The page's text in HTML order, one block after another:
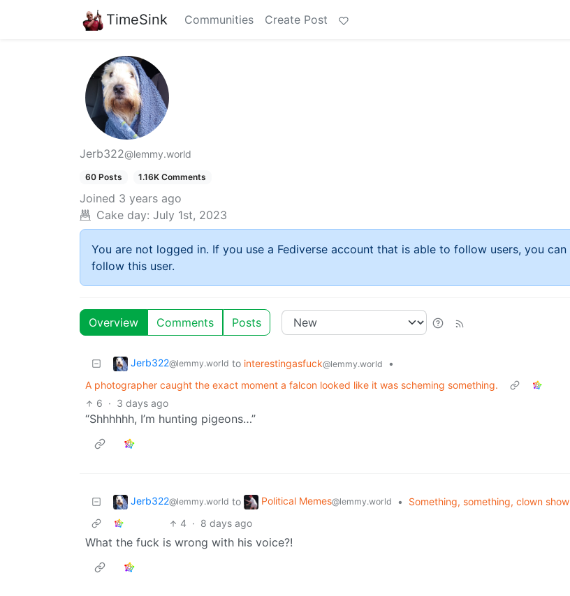
TimeSink Communities Create Post
Jerb322@lemmy.world
60 Posts 1.16K Comments
Joined 3 years ago
Cake day: July 1st, 2023
You are not logged in. If you use a Fediverse account that is able to follow users, you can
follow this user.
Overview Comments Posts
Jerb322@lemmy.world to interestingasfuck@lemmy.world
•
A photographer caught the exact moment a falcon looked like it was scheming something.
6 · 3 days ago
“Shhhhhh, I’m hunting pigeons…”
Jerb322@lemmy.world to Political Memes@lemmy.world •
Something, something, clown show
4 · 8 days ago
What the fuck is wrong with his voice?!